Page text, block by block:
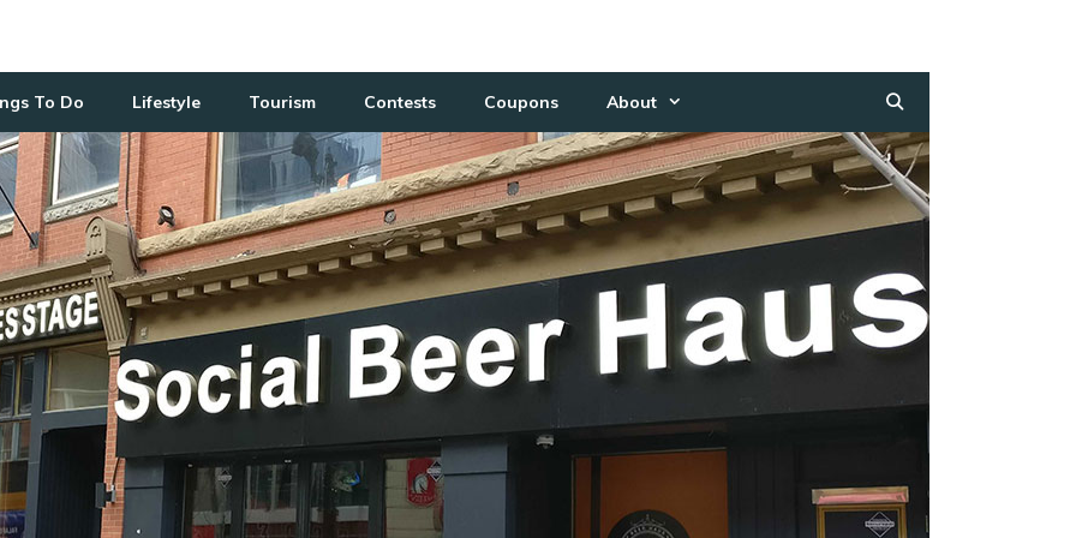
To Do Lifestyle Tourism Contests Coupons About